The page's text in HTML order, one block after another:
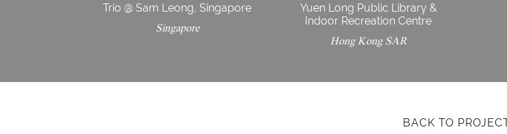
Trio @ Sam Leong, Singapore
Singapore
Yuen Long Public Library &
Indoor Recreation Centre
Hong Kong SAR
BACK TO